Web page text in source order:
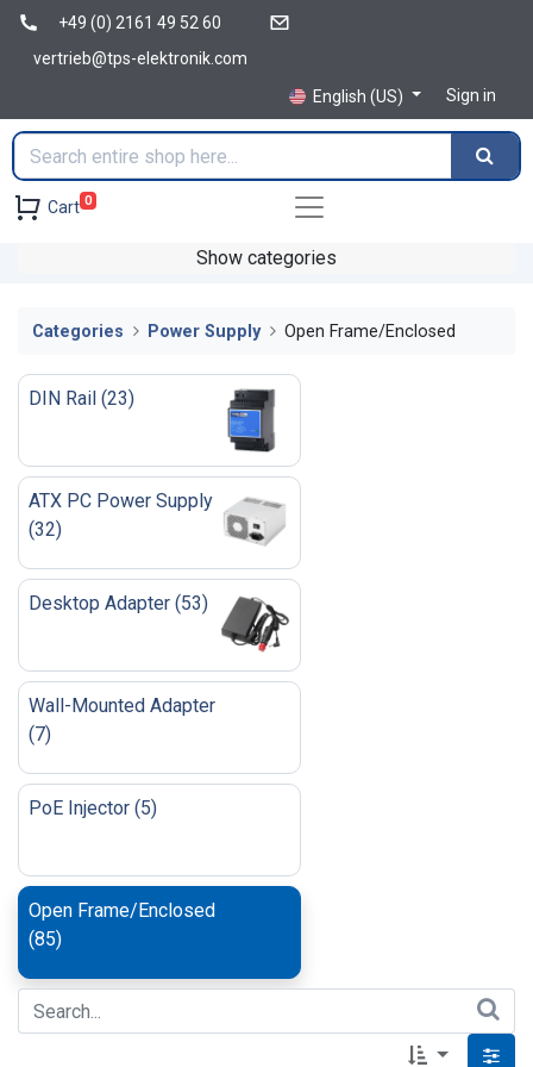
+49 (0) 2161 49 52 60
vertrieb@tps-elektronik.com
English (US)
Sign in
Cart 0
Show categories
Categories Power Supply Open Frame/Enclosed
DIN Rail (23)
ATX PC Power Supply
(32)
Desktop Adapter (53)
Wall-Mounted Adapter
(7)
PoE Injector (5)
Open Frame/Enclosed
(85)